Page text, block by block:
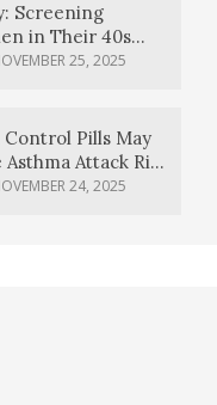
Screening
in Their 40s
Breast Cancer
25, 2025
Pills May
Asthma Attack Risk
Women
24, 2025